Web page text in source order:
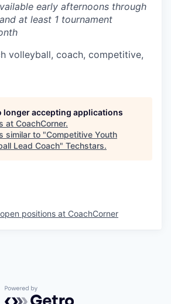
early afternoons through
at least 1 tournament
volleyball, coach, competitive,
longer accepting applications
at CoachCorner.
similar to "Competitive Youth
Lead Coach" Techstars.
positions at CoachCorner
Powered by Getro.com